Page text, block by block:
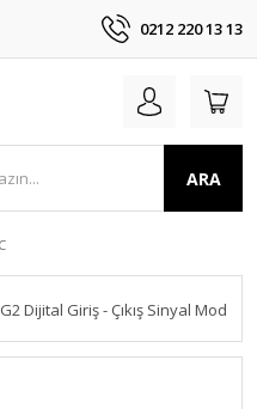
0212 220 13 13
ARA
Dijital Giriş - Çıkış Sinyal